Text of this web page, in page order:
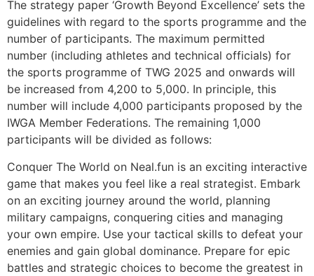
The strategy paper ‘Growth Beyond Excellence’ sets the
guidelines with regard to the sports programme and the
number of participants. The maximum permitted
number (including athletes and technical officials) for
the sports programme of TWG 2025 and onwards will
be increased from 4,200 to 5,000. In principle, this
number will include 4,000 participants proposed by the
IWGA Member Federations. The remaining 1,000
participants will be divided as follows:
Conquer The World on Neal.fun is an exciting interactive
game that makes you feel like a real strategist. Embark
on an exciting journey around the world, planning
military campaigns, conquering cities and managing
your own empire. Use your tactical skills to defeat your
enemies and gain global dominance. Prepare for epic
battles and strategic choices to become the greatest in